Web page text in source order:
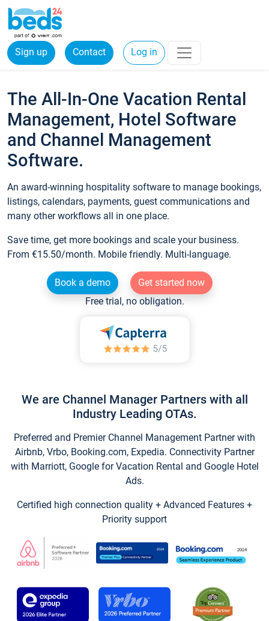
Sign up Contact Log in
The All-In-One Vacation Rental
Management, Hotel Software
and Channel Management
Software.
An award-winning hospitality software to manage bookings,
listings, calendars, payments, guest communications and
many other workflows all in one place.
Save time, get more bookings and scale your business.
From €15.50/month. Mobile friendly. Multi-language.
Book a demo
Get started now
Free trial, no obligation.
We are Channel Manager Partners with all
Industry Leading OTAs.
Preferred and Premier Channel Management Partner with
Airbnb, Vrbo, Booking.com, Expedia. Connectivity Partner
with Marriott, Google for Vacation Rental and Google Hotel
Ads.
Certified high connection quality + Advanced Features +
Priority support